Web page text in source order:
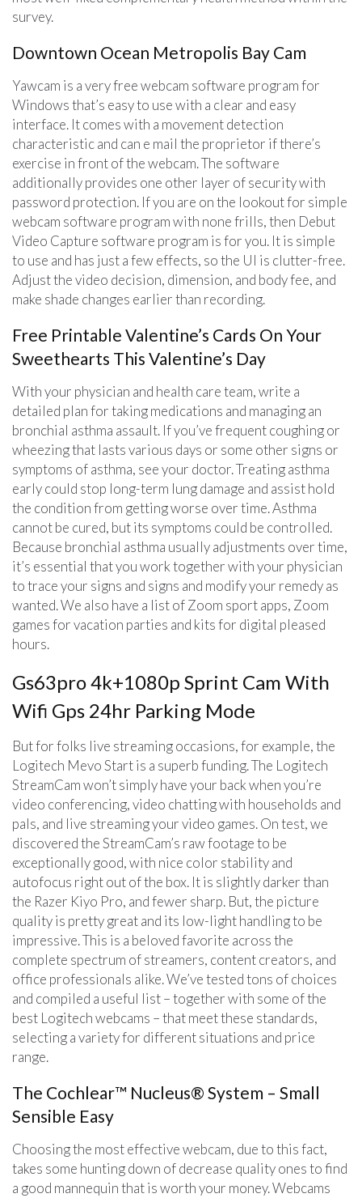
survey.
Downtown Ocean Metropolis Bay Cam
Yawcam is a very free webcam software program for
Windows that’s easy to use with a clear and easy
interface. It comes with a movement detection
characteristic and can e mail the proprietor if there’s
exercise in front of the webcam. The software
additionally provides one other layer of security with
password protection. If you are on the lookout for simple
webcam software program with none frills, then Debut
Video Capture software program is for you. It is simple
to use and has just a few effects, so the UI is clutter-free.
Adjust the video decision, dimension, and body fee, and
make shade changes earlier than recording.
Free Printable Valentine’s Cards On Your
Sweethearts This Valentine’s Day
With your physician and health care team, write a
detailed plan for taking medications and managing an
bronchial asthma assault. If you’ve frequent coughing or
wheezing that lasts various days or some other signs or
symptoms of asthma, see your doctor. Treating asthma
early could stop long-term lung damage and assist hold
the condition from getting worse over time. Asthma
cannot be cured, but its symptoms could be controlled.
Because bronchial asthma usually adjustments over time,
it’s essential that you work together with your physician
to trace your signs and signs and modify your remedy as
wanted. We also have a list of Zoom sport apps, Zoom
games for vacation parties and kits for digital pleased
hours.
Gs63pro 4k+1080p Sprint Cam With
Wifi Gps 24hr Parking Mode
But for folks live streaming occasions, for example, the
Logitech Mevo Start is a superb funding. The Logitech
StreamCam won’t simply have your back when you’re
video conferencing, video chatting with households and
pals, and live streaming your video games. On test, we
discovered the StreamCam’s raw footage to be
exceptionally good, with nice color stability and
autofocus right out of the box. It is slightly darker than
the Razer Kiyo Pro, and fewer sharp. But, the picture
quality is pretty great and its low-light handling to be
impressive. This is a beloved favorite across the
complete spectrum of streamers, content creators, and
office professionals alike. We’ve tested tons of choices
and compiled a useful list – together with some of the
best Logitech webcams – that meet these standards,
selecting a variety for different situations and price
range.
The Cochlear™ Nucleus® System – Small
Sensible Easy
Choosing the most effective webcam, due to this fact,
takes some hunting down of decrease quality ones to find
a good mannequin that is worth your money. Webcams